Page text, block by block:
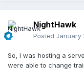
NightHawk
Posted January
So, I was hosting a
were able to change